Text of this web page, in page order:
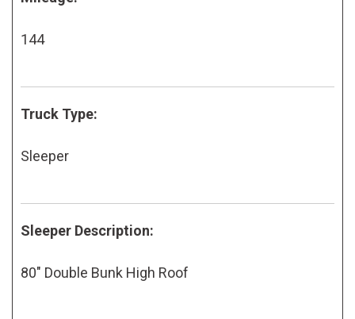
144
Truck Type:
Sleeper
Sleeper Description:
80" Double Bunk High Roof